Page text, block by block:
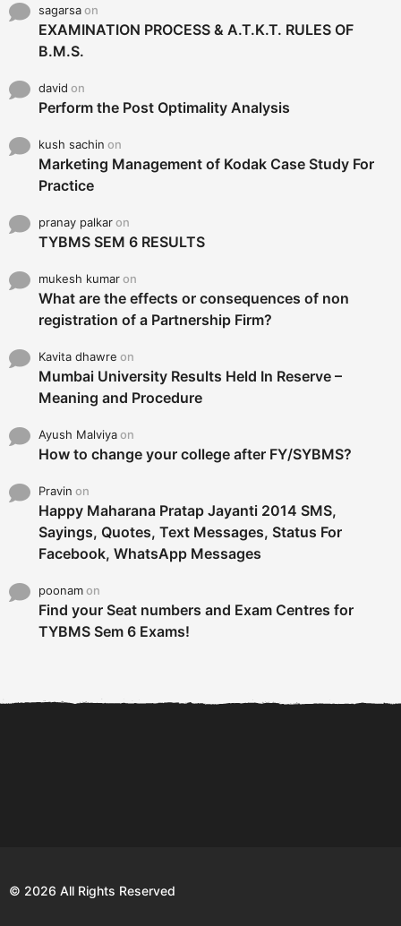
sagarsaon
EXAMINATION PROCESS & A.T.K.T. RULES OF
B.M.S.
david on
Perform the Post Optimality Analysis
kush sachin on
Marketing Management of Kodak Case Study For
Practice
pranay palkaron
TYBMS SEM 6 RESULTS
mukesh kumaron
What are the effects or consequences of non
registration of a Partnership Firm?
Kavita dhawre on
Mumbai University Results Held In Reserve –
Meaning and Procedure
Ayush Malviyaon
How to change your college after FY/SYBMS?
Pravin on
Happy Maharana Pratap Jayanti 2014 SMS,
Sayings, Quotes, Text Messages, Status For
Facebook, WhatsApp Messages
poonamon
Find your Seat numbers and Exam Centres for
TYBMS Sem 6 Exams!
© 2026 All Rights Reserved